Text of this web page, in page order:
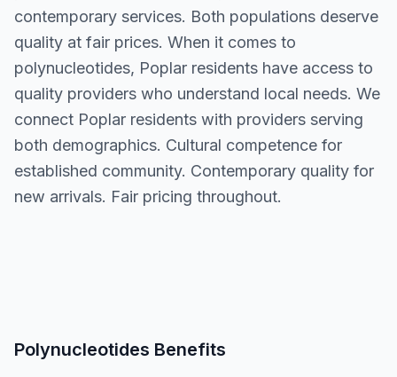
contemporary services. Both populations deserve
quality at fair prices. When it comes to
polynucleotides, Poplar residents have access to
quality providers who understand local needs. We
connect Poplar residents with providers serving
both demographics. Cultural competence for
established community. Contemporary quality for
new arrivals. Fair pricing throughout.
Polynucleotides Benefits